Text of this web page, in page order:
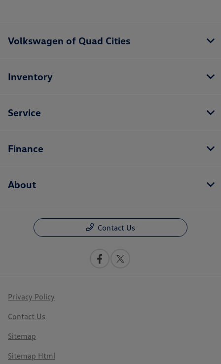
Volkswagen of Quad Cities
Inventory
Service
Finance
About
Contact Us
Privacy Policy
Contact Us
Sitemap
Sitemap Html